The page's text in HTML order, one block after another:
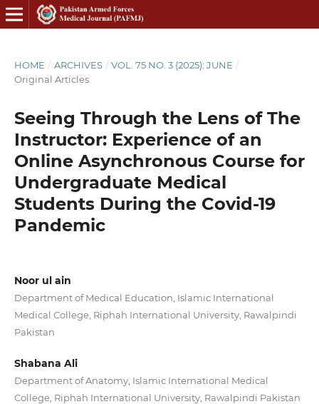
HOME / ARCHIVES / VOL. 75 NO. 3 (2025): JUNE /
Original Articles
Seeing Through the Lens of The
Instructor: Experience of an
Online Asynchronous Course for
Undergraduate Medical
Students During the Covid-19
Pandemic
Noor ul ain
Department of Medical Education, Islamic International
Medical College, Riphah International University, Rawalpindi
Pakistan
Shabana Ali
Department of Anatomy, Islamic International Medical
College, Riphah International University, Rawalpindi Pakistan